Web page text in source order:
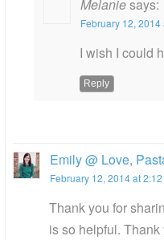
Melaniesays:
February 12, 2014
I wish I could
Reply
Emily @ Love,
February 12, 2014 at
Thank you for
is so helpful.